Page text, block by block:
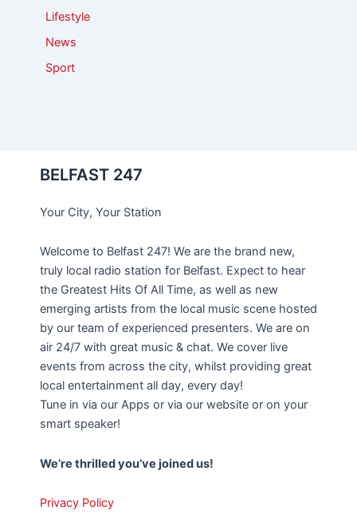
Lifestyle
News
Sport
BELFAST 247
Your City, Your Station
Welcome to Belfast 247! We are the brand new,
truly local radio station for Belfast. Expect to hear
the Greatest Hits Of All Time, as well as new
emerging artists from the local music scene hosted
by our team of experienced presenters. We are on
air 24/7 with great music & chat. We cover live
events from across the city, whilst providing great
local entertainment all day, every day!
Tune in via our Apps or via our website or on your
smart speaker!
We’re thrilled you’ve joined us!
Privacy Policy